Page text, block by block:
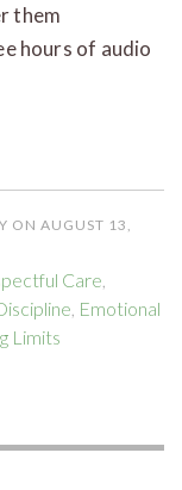
them
hours of audio
ON AUGUST 13,
Care
Emotional
Limits